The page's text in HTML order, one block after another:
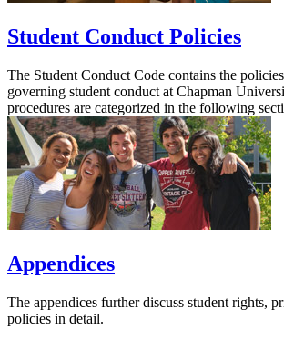
Student Conduct Policies
The Student Conduct Code contains the
governing student conduct at Chapman
procedures are categorized in the following
Appendices
The appendices further discuss student rights,
policies in detail.